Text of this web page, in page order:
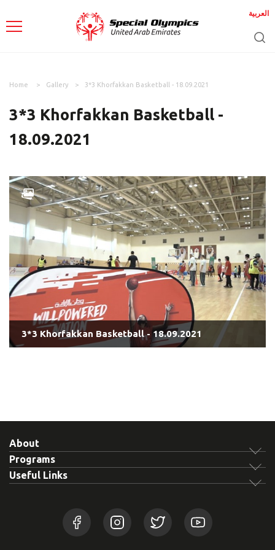
العربية
Home Gallery 3*3 Khorfakkan Basketball - 18.09.2021
3*3 Khorfakkan Basketball -
18.09.2021
3*3 Khorfakkan Basketball - 18.09.2021
About
Programs
Useful Links